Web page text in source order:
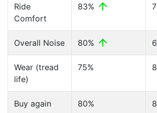
Ride
Comfort
83%
Overall Noise 80%
Wear (tread
life)
75%
Buy again 80%